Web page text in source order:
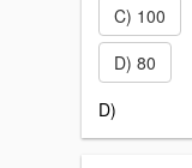
C) 100
D) 80
D)